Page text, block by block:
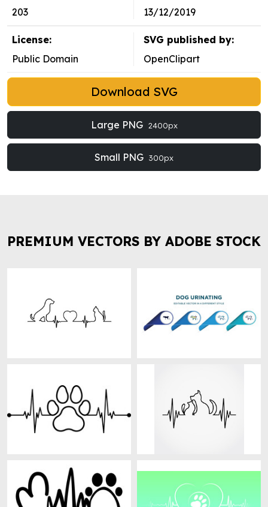
203
13/12/2019
License:
Public Domain
SVG published by:
OpenClipart
Download SVG
Large PNG 2400px
Small PNG 300px
PREMIUM VECTORS BY ADOBE STOCK